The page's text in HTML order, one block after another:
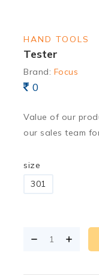
HAND TOOLS
Tester
Brand: Focus
0
Value of our
our sales team
size
301